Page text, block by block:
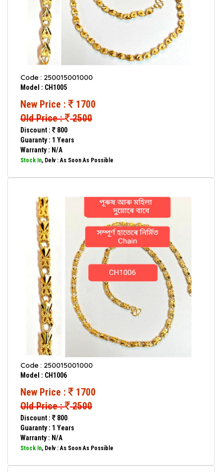
Code : 250015001000
Model : CH1005
New Price :
1700
Old Price : 2500
Discount :
800
Guaranty : 1 Years
Warranty : N/A
Stock In, Delv : As Soon As Possible
Code : 250015001000
Model : CH1006
New Price :
1700
Old Price : 2500
Discount :
800
Guaranty : 1 Years
Warranty : N/A
Stock In, Delv : As Soon As Possible